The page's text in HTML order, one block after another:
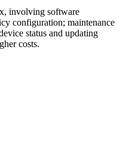
involving software
configuration; maintenance
status and updating
costs.